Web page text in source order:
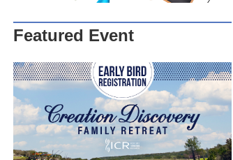
Featured Event